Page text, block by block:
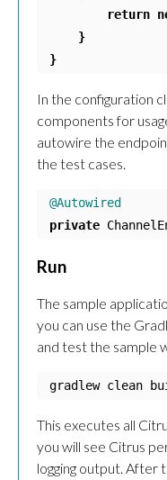
return
}
}
In the configuration
components for
autowire the
the test cases.
@Autowired
private
Run
The sample
you can use the
and test the sample
gradlew clean
This executes all
you will see Citrus
logging output. After